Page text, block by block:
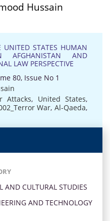
Hussain
STATES HUMAN
AFGHANISTAN AND
LAW PERSPECTIVE
80, Issue No 1
Attacks, United States,
War,Al-Qaeda,
AND CULTURAL STUDIES
AND TECHNOLOGY